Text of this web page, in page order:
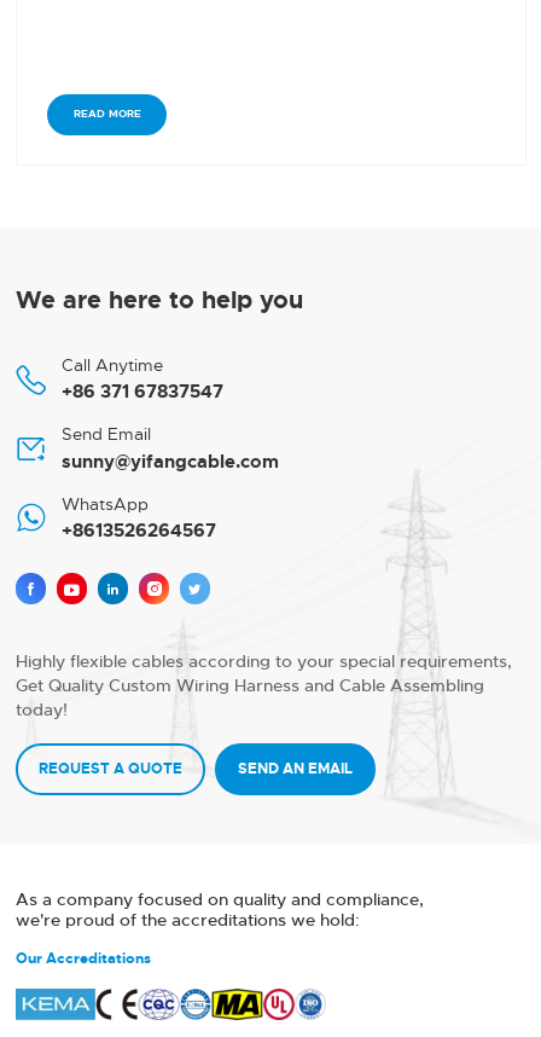
READ MORE
We are here to help you
 Call Anytime
+86 371 67837547
 Send Email
sunny@yifangcable.com
 WhatsApp
+8613526264567
    
Highly flexible cables according to your special requirements,
Get Quality Custom Wiring Harness and Cable Assembling
today!
REQUEST A QUOTE SEND AN EMAIL
As a company focused on quality and compliance,
we're proud of the accreditations we hold:
Our Accreditations